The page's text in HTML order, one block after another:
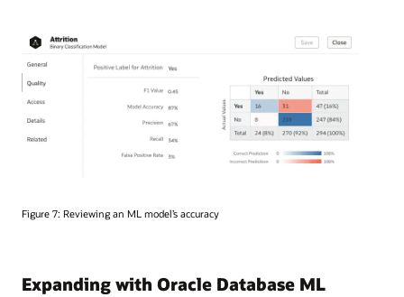
Figure 7: Reviewing an ML model’s accuracy
Expanding with Oracle Database ML